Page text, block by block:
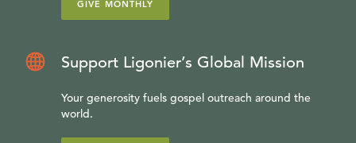
GIVE MONTHLY
Support Ligonier’s Global Mission
Your generosity fuels gospel outreach around the
world.